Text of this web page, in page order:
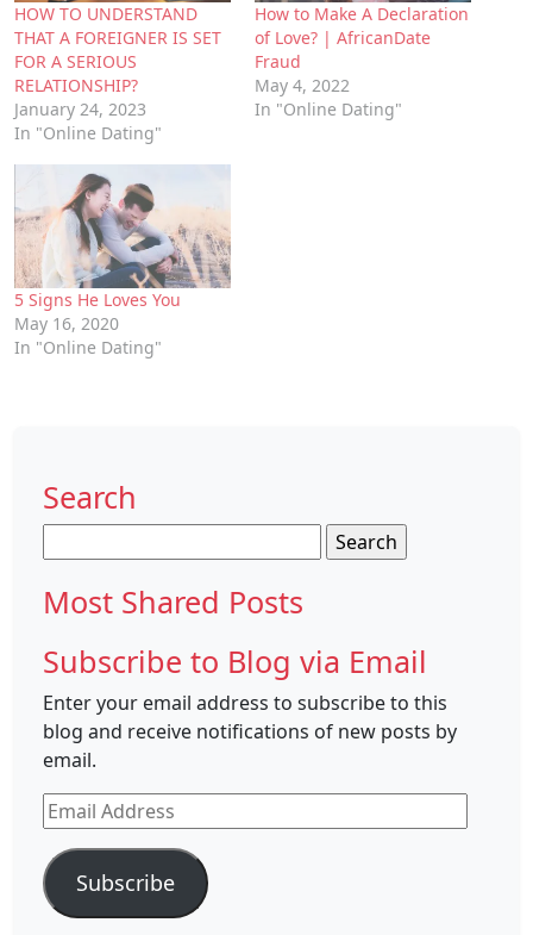
HOW TO UNDERSTAND
THAT A FOREIGNER IS SET
FOR A SERIOUS
RELATIONSHIP?
January 24, 2023
In "Online Dating"
How to Make A Declaration
of Love? | AfricanDate
Fraud
May 4, 2022
In "Online Dating"
5 Signs He Loves You
May 16, 2020
In "Online Dating"
Search
for:
Most Shared Posts
Subscribe to Blog via Email
Enter your email address to subscribe to this
blog and receive notifications of new posts by
email.
Email
Address
Subscribe